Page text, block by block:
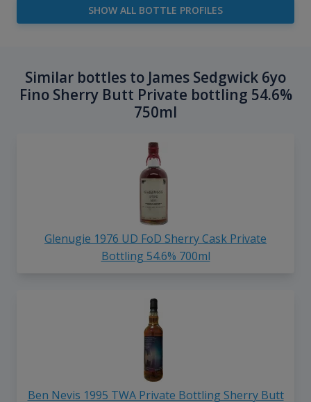
SHOW ALL BOTTLE PROFILES
Similar bottles to James Sedgwick 6yo
Fino Sherry Butt Private bottling 54.6%
750ml
Glenugie 1976 UD FoD Sherry Cask Private
Bottling 54.6% 700ml
Ben Nevis 1995 TWA Private Bottling Sherry Butt